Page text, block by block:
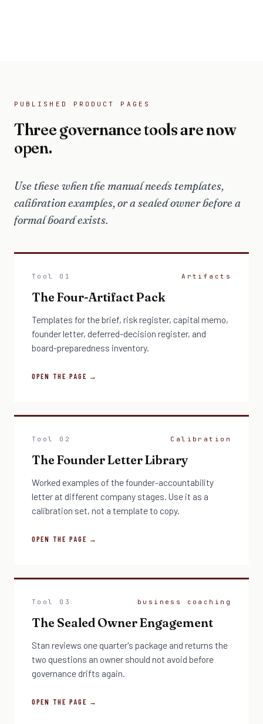
PUBLISHED PRODUCT PAGES
Three governance tools are now
open.
Use these when the manual needs templates,
calibration examples, or a sealed owner before a
formal board exists.
Tool 01 Artifacts
The Four-Artifact Pack
Templates for the brief, risk register, capital memo,
founder letter, deferred-decision register, and
board-preparedness inventory.
OPEN THE PAGE →
Tool 02 Calibration
The Founder Letter Library
Worked examples of the founder-accountability
letter at different company stages. Use it as a
calibration set, not a template to copy.
OPEN THE PAGE →
Tool 03 business coaching
The Sealed Owner Engagement
Stan reviews one quarter's package and returns the
two questions an owner should not avoid before
governance drifts again.
OPEN THE PAGE →